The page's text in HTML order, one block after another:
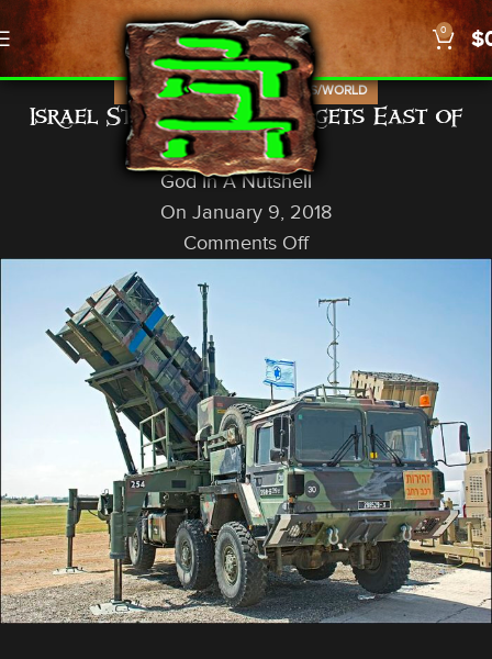
0 $
ISRAEL, NEWS,PROPHECY,US/WORLD
Israel Strikes SCUD Targets East of
Damascus
God In A Nutshell
On January 9, 2018
Comments Off